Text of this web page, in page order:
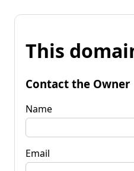
This
Contact the Owner
Name
Email